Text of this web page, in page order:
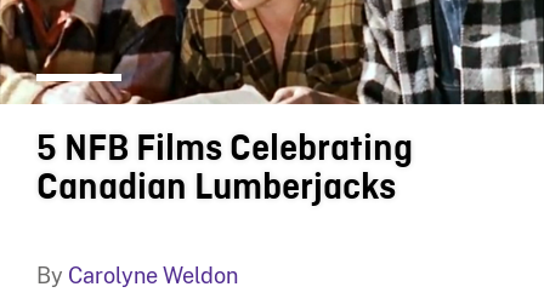
5 NFB Films Celebrating
Canadian Lumberjacks
By Carolyne Weldon